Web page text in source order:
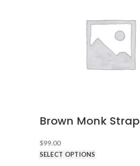
Brown Monk Strap
$99.00
SELECT OPTIONS